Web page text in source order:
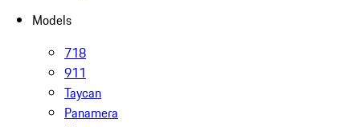
Models
718
911
Taycan
Panamera